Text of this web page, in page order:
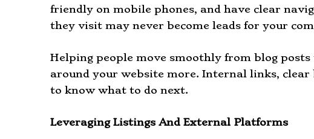
friendly on mobile phones, and have clear
they visit may never become leads for your
Helping people move smoothly from blog
around your website more. Internal links,
to know what to do next.
Leveraging Listings And External Platforms